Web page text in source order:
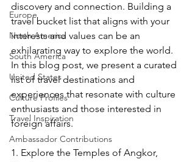
Europe
North America
South America
United States
Culture Profiles
Travel Inspiration
Ambassador Contributions
discovery and connection. Building a
travel bucket list that aligns with your
interests and values can be an
exhilarating way to explore the world.
In this blog post, we present a curated
list of travel destinations and
experiences that resonate with culture
enthusiasts and those interested in
foreign affairs.
1. Explore the Temples of Angkor,